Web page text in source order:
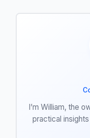
I’m William, the
practical